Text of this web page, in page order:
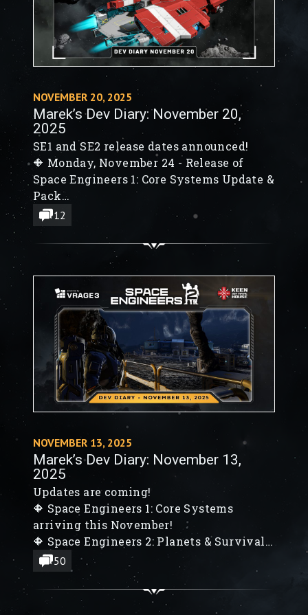
NOVEMBER 20, 2025
Marek’s Dev Diary: November 20,
2025
SE1 and SE2 release dates announced!
🔶 Monday, November 24 - Release of
Space Engineers 1: Core Systems Update &
Pack
🔶 QoL improvements, Gameplay
Refinements, New Set Value Actions
🔶 Monday, December 1 - Release of Space
Engineers 2: VS2 - Planets & Survival
Foundations
& System Map, Survival System
Foundations, New Blocks
12
NOVEMBER 13, 2025
Marek’s Dev Diary: November 13,
2025
Updates are coming!
🔶 Space Engineers 1: Core Systems
arriving this November!
🔶 Space Engineers 2: Planets & Survival
Features
🔶 Space Engineers 2: Updated Roadmap
🔶 Finishing touches on VS2
50